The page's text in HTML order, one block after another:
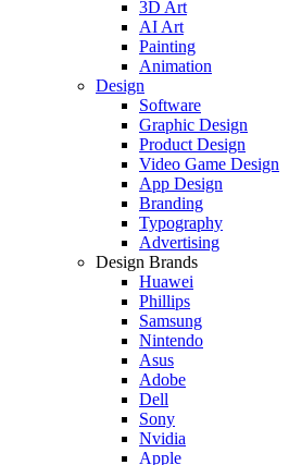
3D Art
AI Art
Painting
Animation
Design
Software
Graphic Design
Product Design
Video Game Design
App Design
Branding
Typography
Advertising
Design Brands
Huawei
Phillips
Samsung
Nintendo
Asus
Adobe
Dell
Sony
Nvidia
Apple